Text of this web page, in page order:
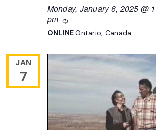
Monday, January 6, 2025 @
pm
Recurring
ONLINEOntario, Canada
JAN
7